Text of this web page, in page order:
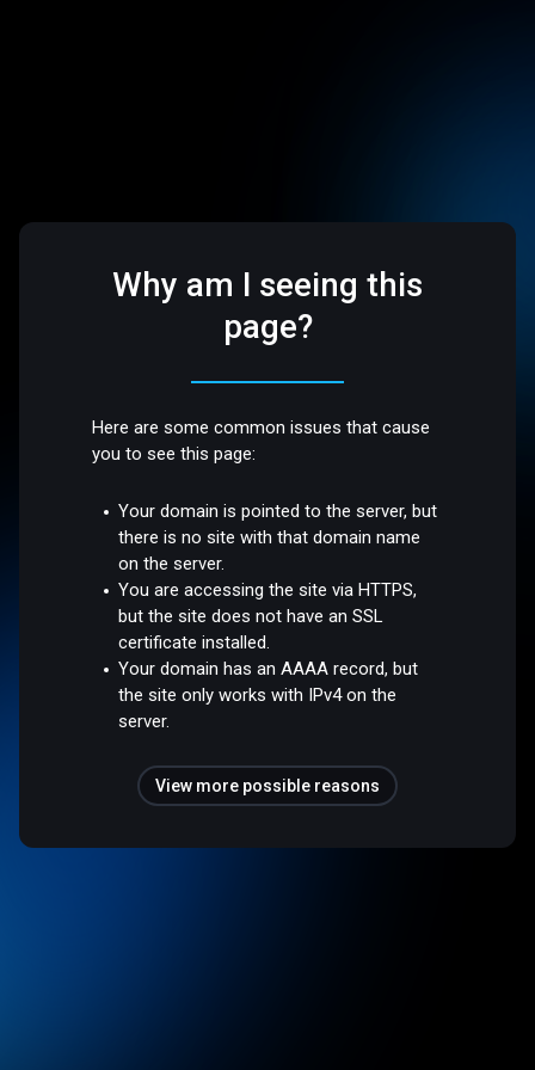
Why am I seeing this
page?
Here are some common issues that cause
you to see this page:
Your domain is pointed to the server, but
there is no site with that domain name
on the server.
You are accessing the site via HTTPS,
but the site does not have an SSL
certificate installed.
Your domain has an AAAA record, but
the site only works with IPv4 on the
server.
View more possible reasons